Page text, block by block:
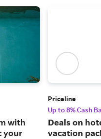
with
your
Priceline
Up to 8% Cash
Deals on
vacation